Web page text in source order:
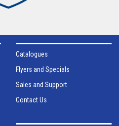
Catalogues
Flyers and Specials
Sales and Support
Contact Us